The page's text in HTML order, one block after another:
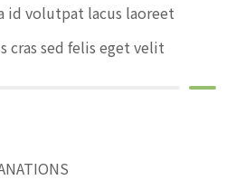
id volutpat lacus laoreet
cras sed felis eget velit